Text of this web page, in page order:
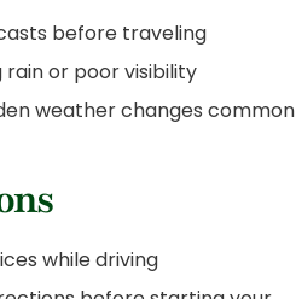
before traveling
rain or poor visibility
weather changes common
while driving